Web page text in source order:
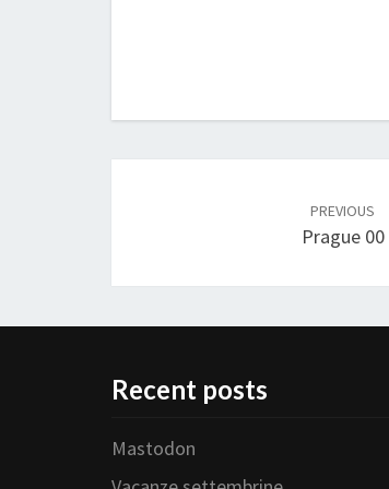
PREVIOUS
Prague 00
Recent posts
Mastodon